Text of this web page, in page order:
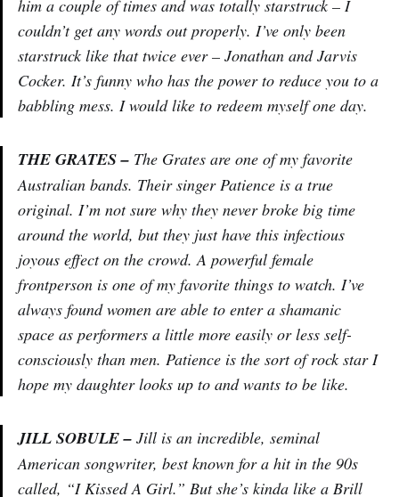
him a couple of times and was totally starstruck – I
couldn’t get any words out properly. I’ve only been
starstruck like that twice ever – Jonathan and Jarvis
Cocker. It’s funny who has the power to reduce you to a
babbling mess. I would like to redeem myself one day.
THE GRATES – The Grates are one of my favorite
Australian bands. Their singer Patience is a true
original. I’m not sure why they never broke big time
around the world, but they just have this infectious
joyous effect on the crowd. A powerful female
frontperson is one of my favorite things to watch. I’ve
always found women are able to enter a shamanic
space as performers a little more easily or less self-
consciously than men. Patience is the sort of rock star I
hope my daughter looks up to and wants to be like.
JILL SOBULE – Jill is an incredible, seminal
American songwriter, best known for a hit in the 90s
called, “I Kissed A Girl.” But she’s kinda like a Brill